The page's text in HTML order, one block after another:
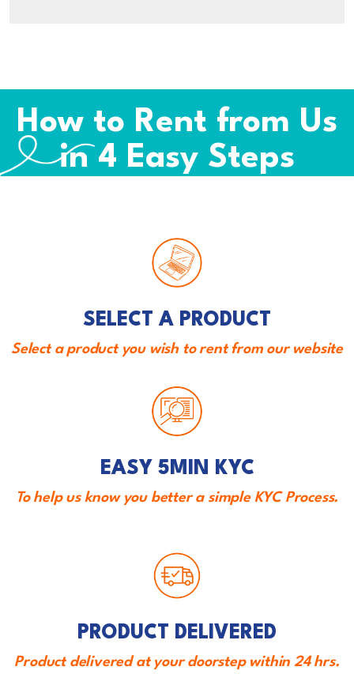
How to Rent from Us
in 4 Easy Steps
SELECT A PRODUCT
Select a product you wish to rent from our website
EASY 5MIN KYC
To help us know you better a simple KYC Process.
PRODUCT DELIVERED
Product delivered at your doorstep within 24 hrs.